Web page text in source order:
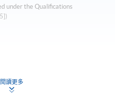
under the Qualifications
閱讀更多